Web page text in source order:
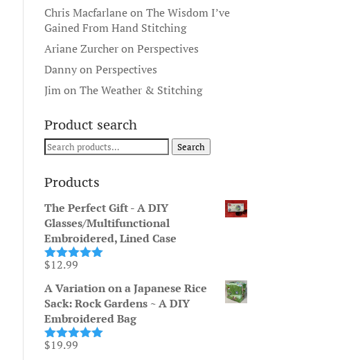
Chris MacfarlaneonThe Wisdom I’ve
Gained From Hand Stitching
Ariane ZurcheronPerspectives
DannyonPerspectives
JimonThe Weather & Stitching
Product search
Search
Search
Products
The Perfect Gift - A DIY
Glasses/Multifunctional
Embroidered, Lined Case
Rated5.00
$12.99
A Variation on a Japanese Rice
Sack: Rock Gardens ~ A DIY
Embroidered Bag
Rated5.00
$19.99